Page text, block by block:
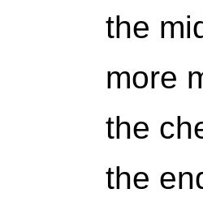
the
more
the
the